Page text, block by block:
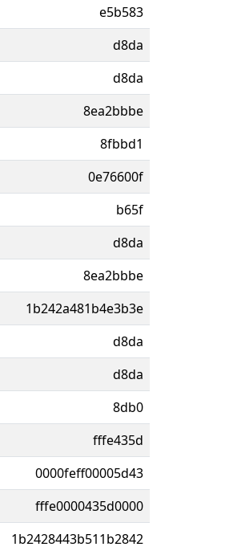
e5b583
d8da
d8da
8ea2bbbe
8fbbd1
0e76600f
b65f
d8da
8ea2bbbe
1b242a481b4e3b3e
d8da
d8da
8db0
fffe435d
0000feff00005d43
fffe0000435d0000
1b2428443b511b2842